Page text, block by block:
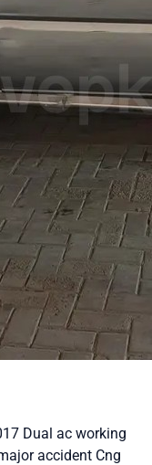
Dual ac working
accident Cng